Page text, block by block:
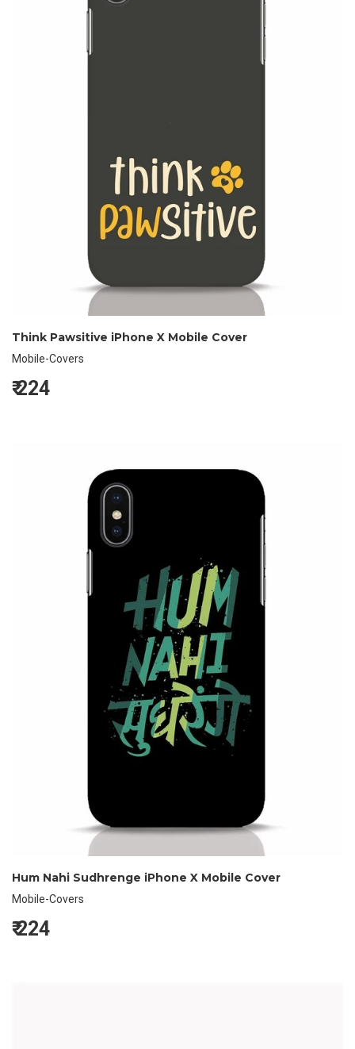
Think Pawsitive iPhone X Mobile Cover
Mobile-Covers
₹224
Hum Nahi Sudhrenge iPhone X Mobile Cover
Mobile-Covers
₹224